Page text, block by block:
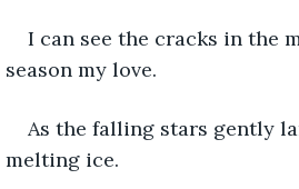
I can see the cracks in the
season my love.
As the falling stars gently
melting ice.